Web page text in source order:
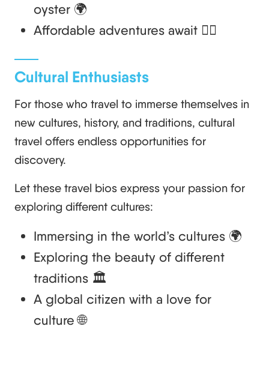
oyster 🌍
Affordable adventures await 🚶‍♀️
Cultural Enthusiasts
For those who travel to immerse themselves in
new cultures, history, and traditions, cultural
travel offers endless opportunities for
discovery.
Let these travel bios express your passion for
exploring different cultures:
Immersing in the world’s cultures 🌍
Exploring the beauty of different
traditions 🏛️
A global citizen with a love for
culture 🌐